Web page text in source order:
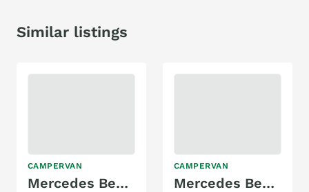
Similar listings
CAMPERVAN
Mercedes Benz Marco Polo AMG-Line 250d 4 Matic
CAMPERVAN
Mercedes Benz Marco Polo 4Matic 250d